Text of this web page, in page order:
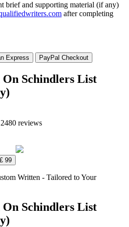
brief and supporting material (if any)
after completing
Schindlers List
2480 reviews
99
Written - Tailored to Your
Schindlers List